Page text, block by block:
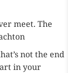
meet. The
not the end
in your